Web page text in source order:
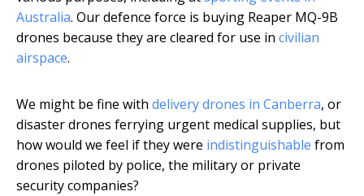
Australia. Our defence force is buying Reaper MQ-9B
drones because they are cleared for use in civilian
airspace.
We might be fine with delivery drones in Canberra, or
disaster drones ferrying urgent medical supplies, but
how would we feel if they were indistinguishable from
drones piloted by police, the military or private
security companies?